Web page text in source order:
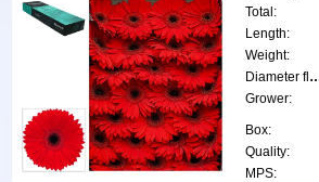
Total:
Length:
Weight:
Diameter
Grower:
Box:
Quality:
MPS: